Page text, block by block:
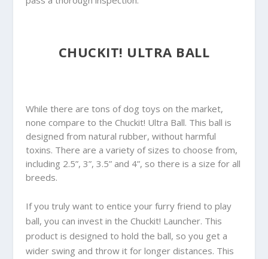
CHUCKIT! ULTRA BALL
While there are tons of dog toys on the market,
none compare to the Chuckit! Ultra Ball. This ball is
designed from natural rubber, without harmful
toxins. There are a variety of sizes to choose from,
including 2.5”, 3”, 3.5” and 4”, so there is a size for all
breeds.
If you truly want to entice your furry friend to play
ball, you can invest in the Chuckit! Launcher. This
product is designed to hold the ball, so you get a
wider swing and throw it for longer distances. This